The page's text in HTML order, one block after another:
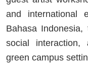
and international
Bahasa Indonesia,
social
green campus